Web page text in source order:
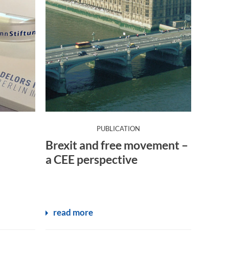
PUBLICATION
Brexit and free movement –
a CEE perspective
read more